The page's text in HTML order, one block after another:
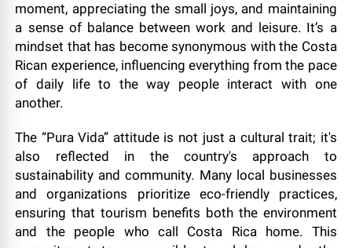
moment, appreciating the small joys, and maintaining
a sense of balance between work and leisure. It’s a
mindset that has become synonymous with the Costa
Rican experience, influencing everything from the pace
of daily life to the way people interact with one
another.
The “Pura Vida” attitude is not just a cultural trait; it's
also reflected in the country's approach to
sustainability and community. Many local businesses
and organizations prioritize eco-friendly practices,
ensuring that tourism benefits both the environment
and the people who call Costa Rica home. This